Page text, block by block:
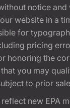
notice
website in a
for
pricing
honoring the
you may
to prior
new EPA